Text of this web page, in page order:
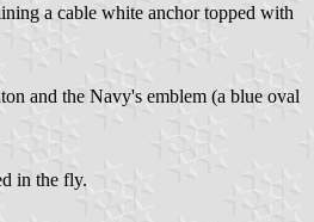
a cable white anchor topped with
and the Navy's emblem (a blue oval
in the fly.